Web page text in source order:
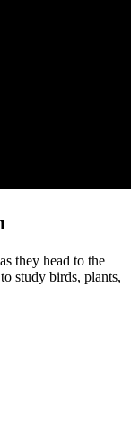
they head to the
study birds, plants,